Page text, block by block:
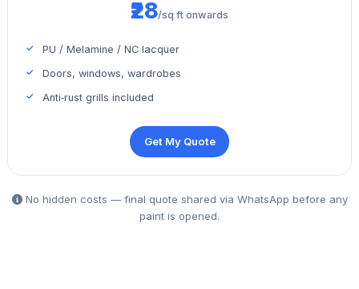
₹28/sq ft onwards
PU / Melamine / NC lacquer
Doors, windows, wardrobes
Anti‑rust grills included
Get My Quote
No hidden costs — final quote shared via WhatsApp before any
paint is opened.